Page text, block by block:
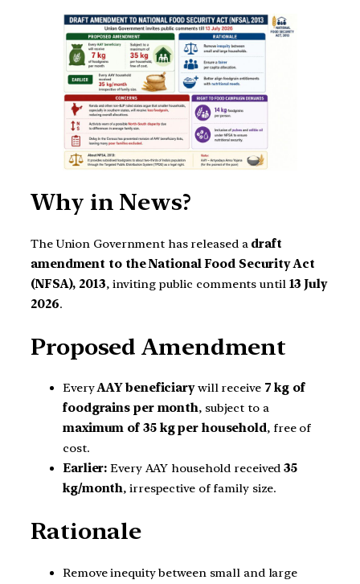
Why in News?
The Union Government has released a draft
amendment to the National Food Security Act
(NFSA), 2013, inviting public comments until 13 July
2026.
Proposed Amendment
EveryAAY beneficiarywill receive 7 kg of
foodgrains per month, subject to a
maximum of 35 kg per household, free of
cost.
Earlier: Every AAY household received35
kg/month, irrespective of family size.
Rationale
Remove inequity between small and large